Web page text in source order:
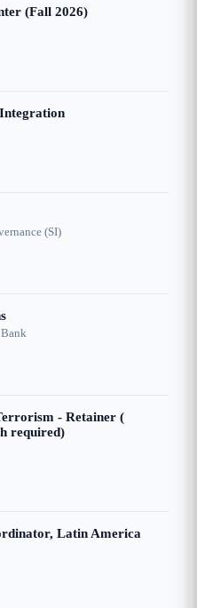
(Fall 2026)
(SI)
- Retainer (
required)
Latin America